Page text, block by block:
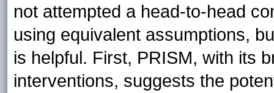
not attempted a head-to-head
using equivalent assumptions,
is helpful. First, PRISM, with its
interventions, suggests the